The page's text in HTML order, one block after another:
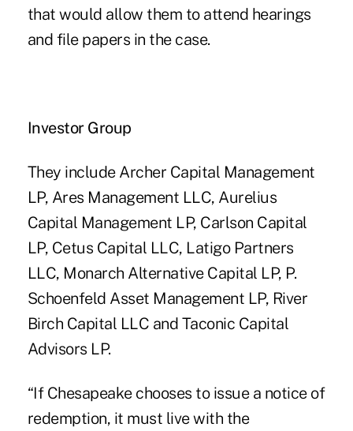
that would allow them to attend hearings
and file papers in the case.
Investor Group
They include Archer Capital Management
LP, Ares Management LLC, Aurelius
Capital Management LP, Carlson Capital
LP, Cetus Capital LLC, Latigo Partners
LLC, Monarch Alternative Capital LP, P.
Schoenfeld Asset Management LP, River
Birch Capital LLC and Taconic Capital
Advisors LP.
“If Chesapeake chooses to issue a notice of
redemption, it must live with the